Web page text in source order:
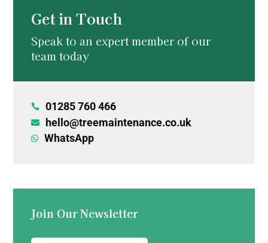
Get in Touch
Speak to an expert member of our
team today
 01285 760 466
 hello@treemaintenance.co.uk
 WhatsApp
Join Our Newsletter